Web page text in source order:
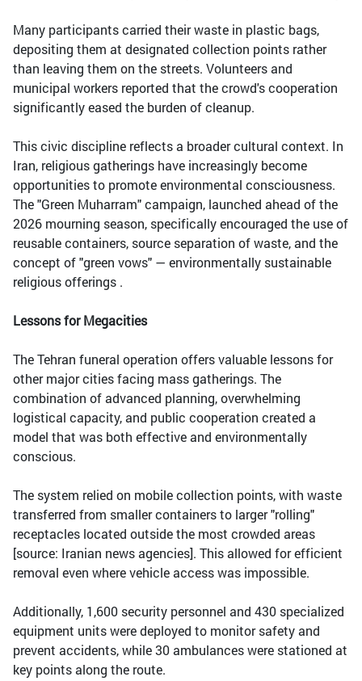
Many participants carried their waste in plastic bags,
depositing them at designated collection points rather
than leaving them on the streets. Volunteers and
municipal workers reported that the crowd's cooperation
significantly eased the burden of cleanup.
This civic discipline reflects a broader cultural context. In
Iran, religious gatherings have increasingly become
opportunities to promote environmental consciousness.
The "Green Muharram" campaign, launched ahead of the
2026 mourning season, specifically encouraged the use of
reusable containers, source separation of waste, and the
concept of "green vows" — environmentally sustainable
religious offerings .
Lessons for Megacities
The Tehran funeral operation offers valuable lessons for
other major cities facing mass gatherings. The
combination of advanced planning, overwhelming
logistical capacity, and public cooperation created a
model that was both effective and environmentally
conscious.
The system relied on mobile collection points, with waste
transferred from smaller containers to larger "rolling"
receptacles located outside the most crowded areas
[source: Iranian news agencies]. This allowed for efficient
removal even where vehicle access was impossible.
Additionally, 1,600 security personnel and 430 specialized
equipment units were deployed to monitor safety and
prevent accidents, while 30 ambulances were stationed at
key points along the route.